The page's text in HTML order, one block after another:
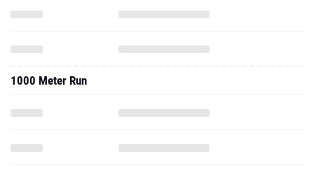
1000 Meter Run